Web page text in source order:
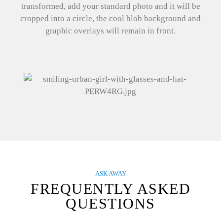
transformed, add your standard photo and it will be
cropped into a circle, the cool blob background and
graphic overlays will remain in front.
ASK AWAY
FREQUENTLY ASKED
QUESTIONS